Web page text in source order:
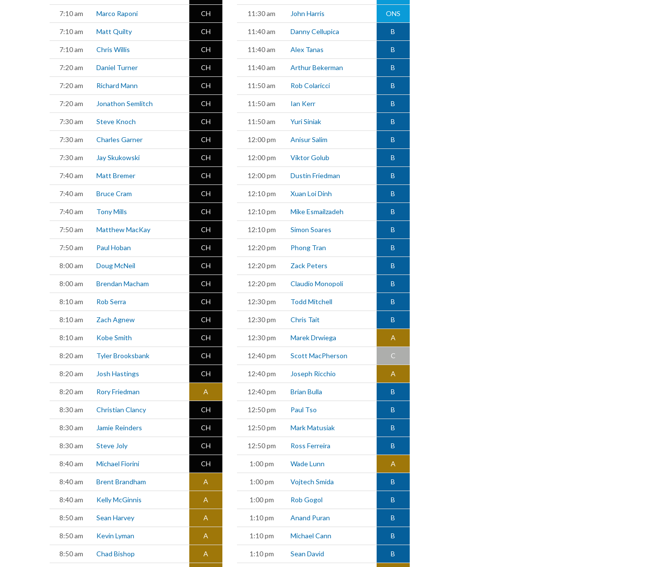
7:10 am Marco Raponi CH
7:10 am Matt Quilty CH
7:10 am Chris Willis CH
7:20 am Daniel Turner CH
7:20 am Richard Mann CH
7:20 am Jonathon Semlitch CH
7:30 am Steve Knoch CH
7:30 am Charles Garner CH
7:30 am Jay Skukowski CH
7:40 am Matt Bremer CH
7:40 am Bruce Cram CH
7:40 am Tony Mills CH
7:50 am Matthew MacKay CH
7:50 am Paul Hoban CH
8:00 am Doug McNeil CH
8:00 am Brendan Macham CH
8:10 am Rob Serra CH
8:10 am Zach Agnew CH
8:10 am Kobe Smith CH
8:20 am Tyler Brooksbank CH
8:20 am Josh Hastings CH
8:20 am Rory Friedman A
8:30 am Christian Clancy CH
8:30 am Jamie Reinders CH
8:30 am Steve Joly CH
8:40 am Michael Fiorini CH
8:40 am Brent Brandham A
8:40 am Kelly McGinnis A
8:50 am Sean Harvey A
8:50 am Kevin Lyman A
8:50 am Chad Bishop A
11:30 am John Harris ONS
11:40 am Danny Cellupica B
11:40 am Alex Tanas B
11:40 am Arthur Bekerman B
11:50 am Rob Colaricci B
11:50 am Ian Kerr B
11:50 am Yuri Siniak B
12:00 pm Anisur Salim B
12:00 pm Viktor Golub B
12:00 pm Dustin Friedman B
12:10 pm Xuan Loi Dinh B
12:10 pm Mike Esmailzadeh B
12:10 pm Simon Soares B
12:20 pm Phong Tran B
12:20 pm Zack Peters B
12:20 pm Claudio Monopoli B
12:30 pm Todd Mitchell B
12:30 pm Chris Tait B
12:30 pm Marek Drwiega A
12:40 pm Scott MacPherson C
12:40 pm Joseph Ricchio A
12:40 pm Brian Bulla B
12:50 pm Paul Tso B
12:50 pm Mark Matusiak B
12:50 pm Ross Ferreira B
1:00 pm Wade Lunn A
1:00 pm Vojtech Smida B
1:00 pm Rob Gogol B
1:10 pm Anand Puran B
1:10 pm Michael Cann B
1:10 pm Sean David B